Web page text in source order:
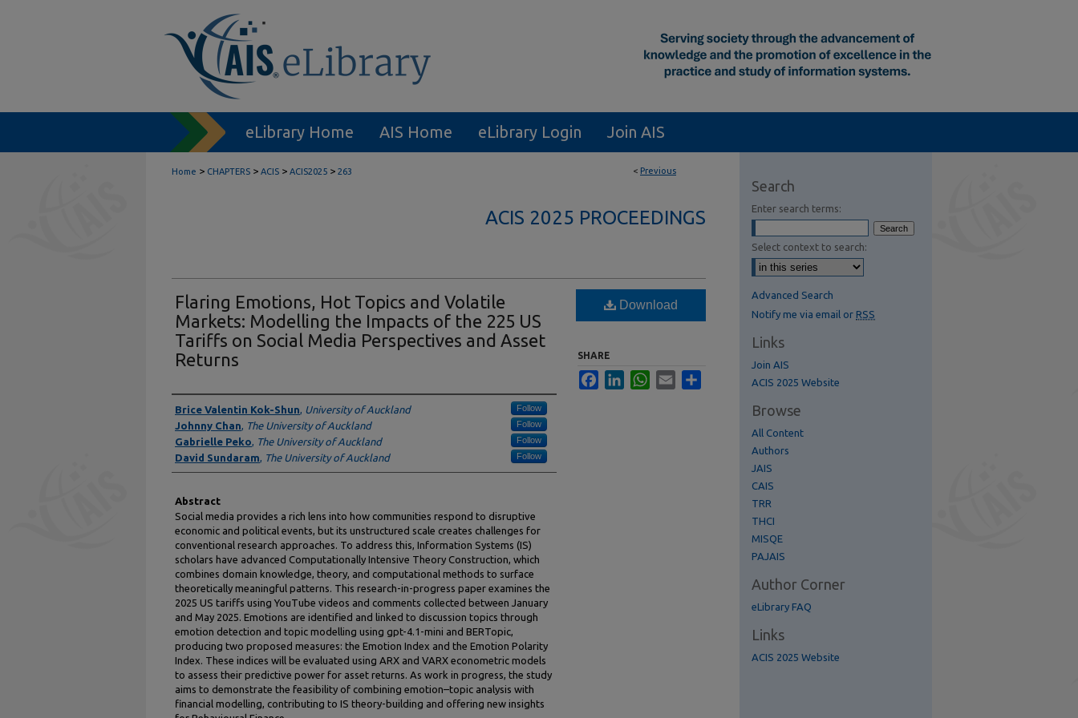
eLibrary Home AIS Home eLibrary Login Join AIS
< Previous
Home > CHAPTERS > ACIS > ACIS2025 > 263
ACIS 2025 PROCEEDINGS
Flaring Emotions, Hot Topics and Volatile
Markets: Modelling the Impacts of the 225 US
Tariffs on Social Media Perspectives and Asset
Returns
Authors
Brice Valentin Kok-Shun, University of Auckland Follow
Johnny Chan, The University of Auckland Follow
Gabrielle Peko, The University of Auckland Follow
David Sundaram, The University of Auckland Follow
Abstract
Social media provides a rich lens into how communities respond to disruptive
economic and political events, but its unstructured scale creates challenges for
conventional research approaches. To address this, Information Systems (IS)
scholars have advanced Computationally Intensive Theory Construction, which
combines domain knowledge, theory, and computational methods to surface
theoretically meaningful patterns. This research-in-progress paper examines the
2025 US tariffs using YouTube videos and comments collected between January
and May 2025. Emotions are identified and linked to discussion topics through
emotion detection and topic modelling using gpt-4.1-mini and BERTopic,
producing two proposed measures: the Emotion Index and the Emotion Polarity
Index. These indices will be evaluated using ARX and VARX econometric models
to assess their predictive power for asset returns. As work in progress, the study
aims to demonstrate the feasibility of combining emotion–topic analysis with
financial modelling, contributing to IS theory-building and offering new insights
Download
SHARE
FacebookLinkedInWhatsApp
Email
Search
Enter search terms:
Select context to search:
Advanced Search
Notify me via email or RSS
Links
Join AIS
ACIS 2025 Website
Browse
All Content
Authors
JAIS
CAIS
TRR
THCI
MISQE
PAJAIS
Author Corner
eLibrary FAQ
Links
ACIS 2025 Website